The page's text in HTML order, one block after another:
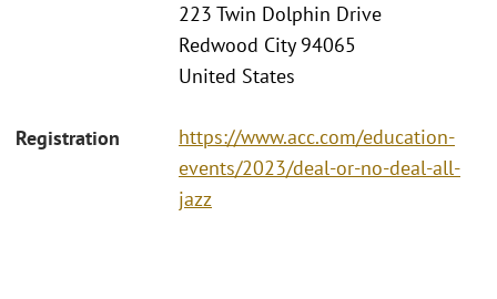
223 Twin Dolphin Drive
Redwood City 94065
United States
Registration
https://www.acc.com/education-
events/2023/deal-or-no-deal-all-
jazz